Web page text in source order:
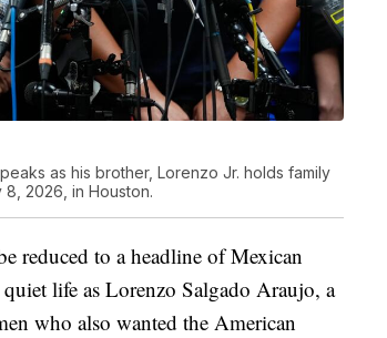
as his brother, Lorenzo Jr. holds family
2026, in Houston.
reduced to a headline of Mexican
life as Lorenzo Salgado Araujo, a
who also wanted the American